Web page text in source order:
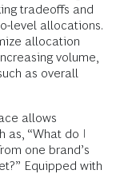
tradeoffs and
level allocations.
allocation
volume,
as overall
allows
as, “What do I
one brand’s
Equipped with